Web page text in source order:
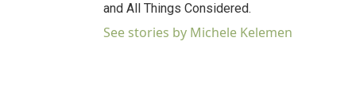
and All Things Considered.
See stories by Michele Kelemen